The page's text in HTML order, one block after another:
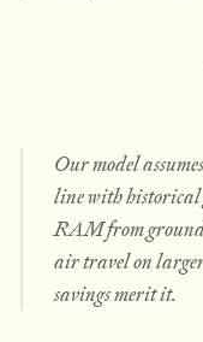
Our model
line with
RAM from
air travel on
savings merit it.